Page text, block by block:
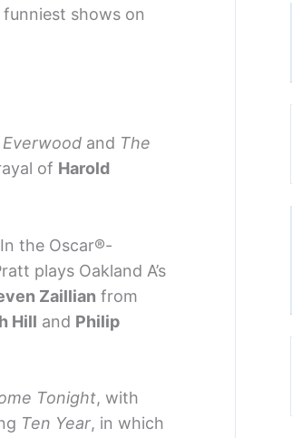
shows on
Everwood and The
of Harold
the Oscar®-
plays Oakland A’s
Zaillian from
Hill and Philip
Tonight, with
Ten Year, in which